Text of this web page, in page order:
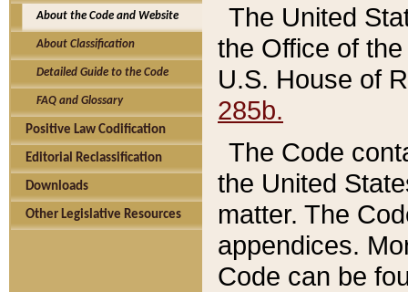
About the Code and Website
About Classification
Detailed Guide to the Code
FAQ and Glossary
Positive Law Codification
Editorial Reclassification
Downloads
Other Legislative Resources
The United
the Office of
U.S. House of
285b.
The Code
the United
matter. The
appendices.
Code can be